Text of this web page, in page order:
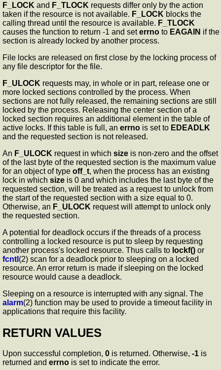
F_LOCK and F_TLOCK requests differ only by the action
taken if the resource is not available. F_LOCK blocks the
calling thread until the resource is available. F_TLOCK
causes the function to return -1 and seterrno to EAGAIN if the
section is already locked by another process.
File locks are released on first close by the locking process of
any file descriptor for the file.
F_ULOCK requests may, in whole or in part, release one or
more locked sections controlled by the process. When
sections are not fully released, the remaining sections are still
locked by the process. Releasing the center section of a
locked section requires an additional element in the table of
active locks. If this table is full, an errno is set to EDEADLK
and the requested section is not released.
An F_ULOCK request in which size is non-zero and the offset
of the last byte of the requested section is the maximum value
for an object of type off_t, when the process has an existing
lock in which size is 0 and which includes the last byte of the
requested section, will be treated as a request to unlock from
the start of the requested section with a size equal to 0.
Otherwise, an F_ULOCK request will attempt to unlock only
the requested section.
A potential for deadlock occurs if the threads of a process
controlling a locked resource is put to sleep by requesting
another process's locked resource. Thus calls to lockf() or
fcntl (2) scan for a deadlock prior to sleeping on a locked
resource. An error return is made if sleeping on the locked
resource would cause a deadlock.
Sleeping on a resource is interrupted with any signal. The
alarm(2) function may be used to provide a timeout facility in
applications that require this facility.
RETURN VALUES
Upon successful completion, 0 is returned. Otherwise, -1 is
returned and errno is set to indicate the error.